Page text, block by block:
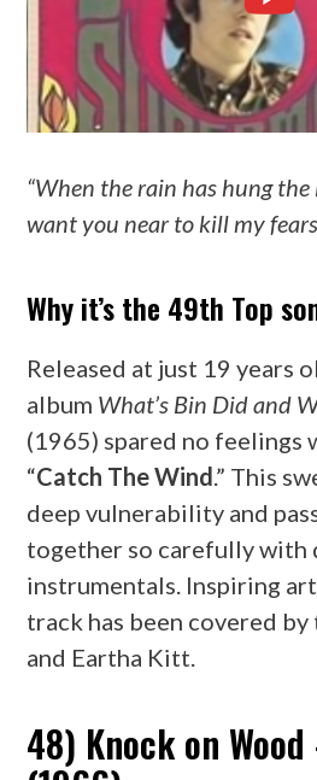
“When the rain has hung
want you near to kill my
Why it’s the 49th Top
Released at just 19 years
album What’s Bin Did and
(1965) spared no feelings
“Catch The Wind.” This
deep vulnerability and
together so carefully with
instrumentals. Inspiring
track has been covered
and Eartha Kitt.
48) Knock on